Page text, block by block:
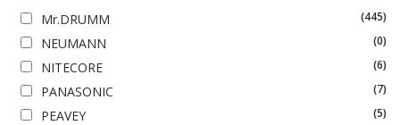
Mr.DRUMM (445)
NEUMANN (0)
NITECORE (6)
PANASONIC (7)
PEAVEY (5)